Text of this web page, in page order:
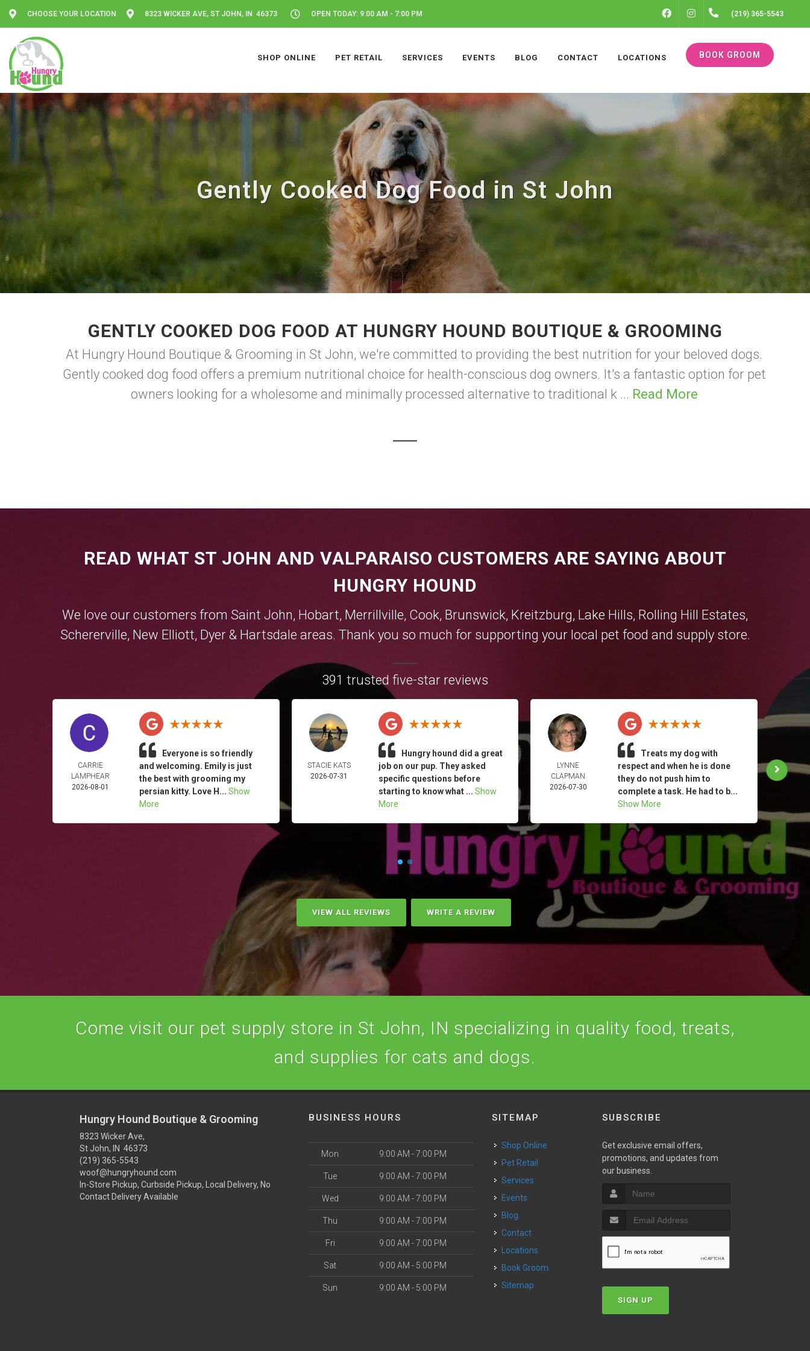
CHOOSE YOUR LOCATION 8323 WICKER AVE, ST JOHN, IN 46373 OPEN TODAY: 9:00 AM - 7:00 PM FACEBOOKINSTAGRAM(219) 365-5543
SHOP ONLINE PET RETAIL SERVICES EVENTS BLOG CONTACT LOCATIONS BOOK GROOM
Gently Cooked Dog Food in St John
GENTLY COOKED DOG FOOD AT HUNGRY HOUND BOUTIQUE & GROOMING
At Hungry Hound Boutique & Grooming in St John, we're committed to providing the best nutrition for your beloved dogs.
Gently cooked dog food offers a premium nutritional choice for health-conscious dog owners. It's a fantastic option for pet
owners looking for a wholesome and minimally processed alternative to traditional k ... Read More
READ WHAT ST JOHN AND VALPARAISO CUSTOMERS ARE SAYING ABOUT
HUNGRY HOUND
We love our customers from Saint John, Hobart, Merrillville, Cook, Brunswick, Kreitzburg, Lake Hills, Rolling Hill Estates,
Schererville, New Elliott, Dyer& Hartsdale areas. Thank you so much for supporting your local pet food and supply store.
391 trusted five-star reviews
CARRIE
LAMPHEAR
2026-08-01
Everyone is so friendly
and welcoming. Emily is just
the best with grooming my
persian kitty. Love H...Show
More
STACIE KATS
2026-07-31
Hungry hound did a great
job on our pup. They asked
specific questions before
starting to know what ... Show
More
LYNNE
CLAPMAN
2026-07-30
Treats my dog with
respect and when he is done
they do not push him to
complete a task. He had to b...
Show More
VIEW ALL REVIEWS WRITE A REVIEW
Come visit our pet supply store in St John, IN specializing in quality food, treats,
and supplies for cats and dogs.
Hungry Hound Boutique & Grooming
8323 Wicker Ave,
St John, IN 46373
(219) 365-5543
woof@hungryhound.com
In-Store Pickup, Curbside Pickup, Local Delivery, No
Contact Delivery Available
BUSINESS HOURS
Mon 9:00 AM - 7:00 PM
Tue 9:00 AM - 7:00 PM
Wed 9:00 AM - 7:00 PM
Thu 9:00 AM - 7:00 PM
Fri 9:00 AM - 7:00 PM
Sat 9:00 AM - 5:00 PM
Sun 9:00 AM - 5:00 PM
SITEMAP
Shop Online
Pet Retail
Services
Events
Blog
Contact
Locations
Book Groom
Sitemap
SUBSCRIBE
Get exclusive email offers,
promotions, and updates from
our business.
SIGN UP